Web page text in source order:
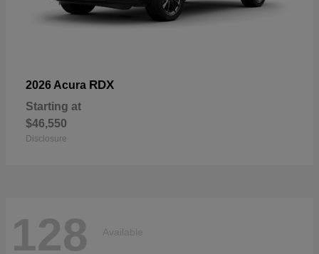
2026 Acura RDX
Starting at
$46,550
Disclosure
128 Available